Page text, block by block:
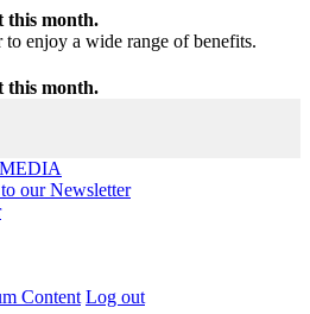
this month.
enjoy a wide range of benefits.
this month.
MEDIA
our Newsletter
Content Log out